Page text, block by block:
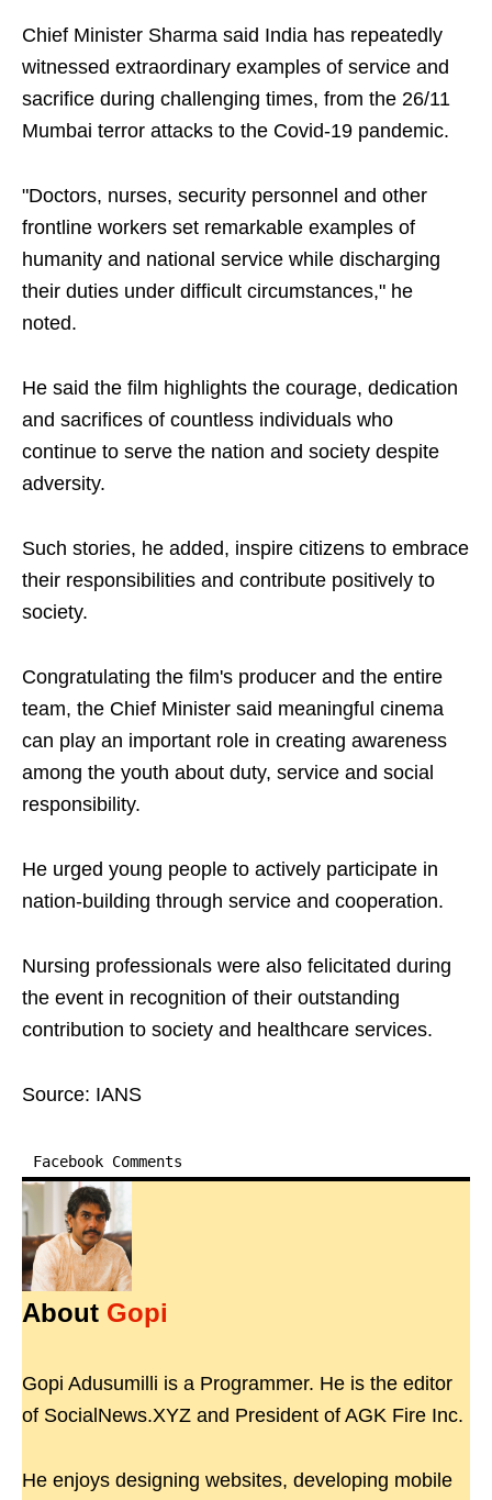
Chief Minister Sharma said India has repeatedly
witnessed extraordinary examples of service and
sacrifice during challenging times, from the 26/11
Mumbai terror attacks to the Covid-19 pandemic.
"Doctors, nurses, security personnel and other
frontline workers set remarkable examples of
humanity and national service while discharging
their duties under difficult circumstances," he
noted.
He said the film highlights the courage, dedication
and sacrifices of countless individuals who
continue to serve the nation and society despite
adversity.
Such stories, he added, inspire citizens to embrace
their responsibilities and contribute positively to
society.
Congratulating the film's producer and the entire
team, the Chief Minister said meaningful cinema
can play an important role in creating awareness
among the youth about duty, service and social
responsibility.
He urged young people to actively participate in
nation-building through service and cooperation.
Nursing professionals were also felicitated during
the event in recognition of their outstanding
contribution to society and healthcare services.
Source: IANS
Facebook Comments
About Gopi
Gopi Adusumilli is a Programmer. He is the editor
of SocialNews.XYZ and President of AGK Fire Inc.
He enjoys designing websites, developing mobile